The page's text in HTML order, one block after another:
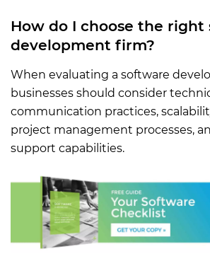
How do I choose the right
development firm?
When evaluating a software
businesses should consider
communication practices,
project management processes,
support capabilities.